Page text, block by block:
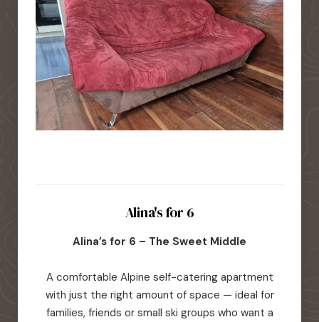
Alina's for 6
Alina’s for 6 – The Sweet Middle
A comfortable Alpine self-catering apartment
with just the right amount of space — ideal for
families, friends or small ski groups who want a